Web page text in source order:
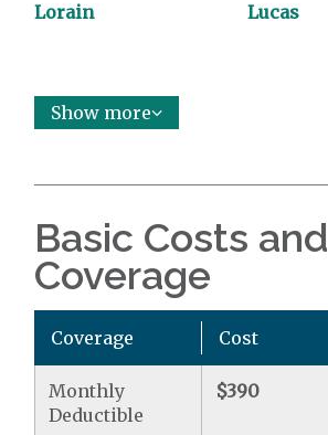
Lorain Lucas
Show more
Basic Costs and
Coverage
Coverage Cost
Monthly
Deductible
$390